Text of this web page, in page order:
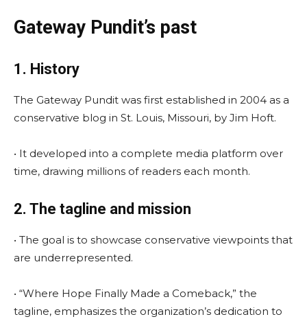
Gateway Pundit’s past
1. History
The Gateway Pundit was first established in 2004 as a
conservative blog in St. Louis, Missouri, by Jim Hoft.
• It developed into a complete media platform over
time, drawing millions of readers each month.
2. The tagline and mission
• The goal is to showcase conservative viewpoints that
are underrepresented.
• “Where Hope Finally Made a Comeback,” the
tagline, emphasizes the organization’s dedication to